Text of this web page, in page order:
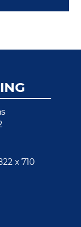
x 710